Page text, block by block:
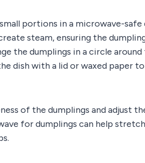
portions in a microwave-safe
steam, ensuring the
the dumplings in a circle
dish with a lid or waxed paper
of the dumplings and adjust
for dumplings can help stretch